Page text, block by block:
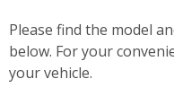
Please find the model
below. For your
your vehicle.